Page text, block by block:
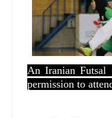
An Iranian Futsal
permission to